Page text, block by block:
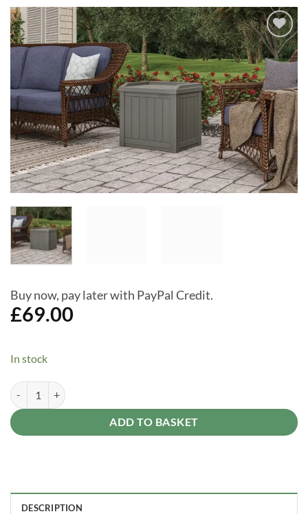
Add to
Wishlist
Buy now, pay later with PayPal Credit.
£69.00
In stock
Suncast - Stoney Grey 83 Litre Storage Seat quantity
ADD TO BASKET
Alternative:
DESCRIPTION